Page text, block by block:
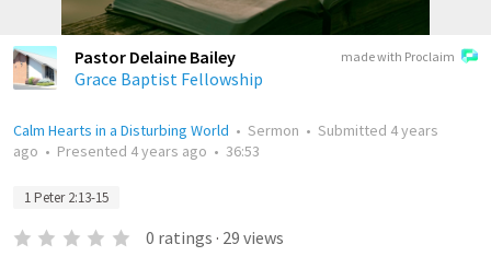
made with Proclaim
Pastor Delaine Bailey
Grace Baptist Fellowship
Calm Hearts in a Disturbing World • Sermon • Submitted 4 years
ago • Presented 4 years ago • 36:53
1 Peter 2:13-15
0 ratings · 29 views